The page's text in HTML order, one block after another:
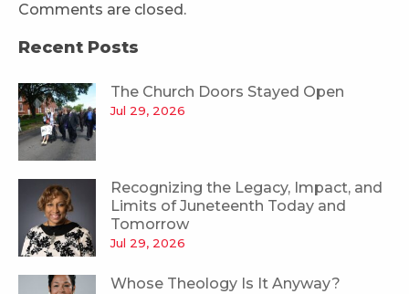
Comments are closed.
Recent Posts
The Church Doors Stayed Open
Jul 29, 2026
Recognizing the Legacy, Impact, and
Limits of Juneteenth Today and
Tomorrow
Jul 29, 2026
Whose Theology Is It Anyway?